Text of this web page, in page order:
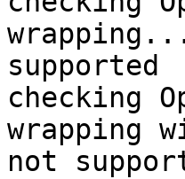
supported
checking
wrapping
not